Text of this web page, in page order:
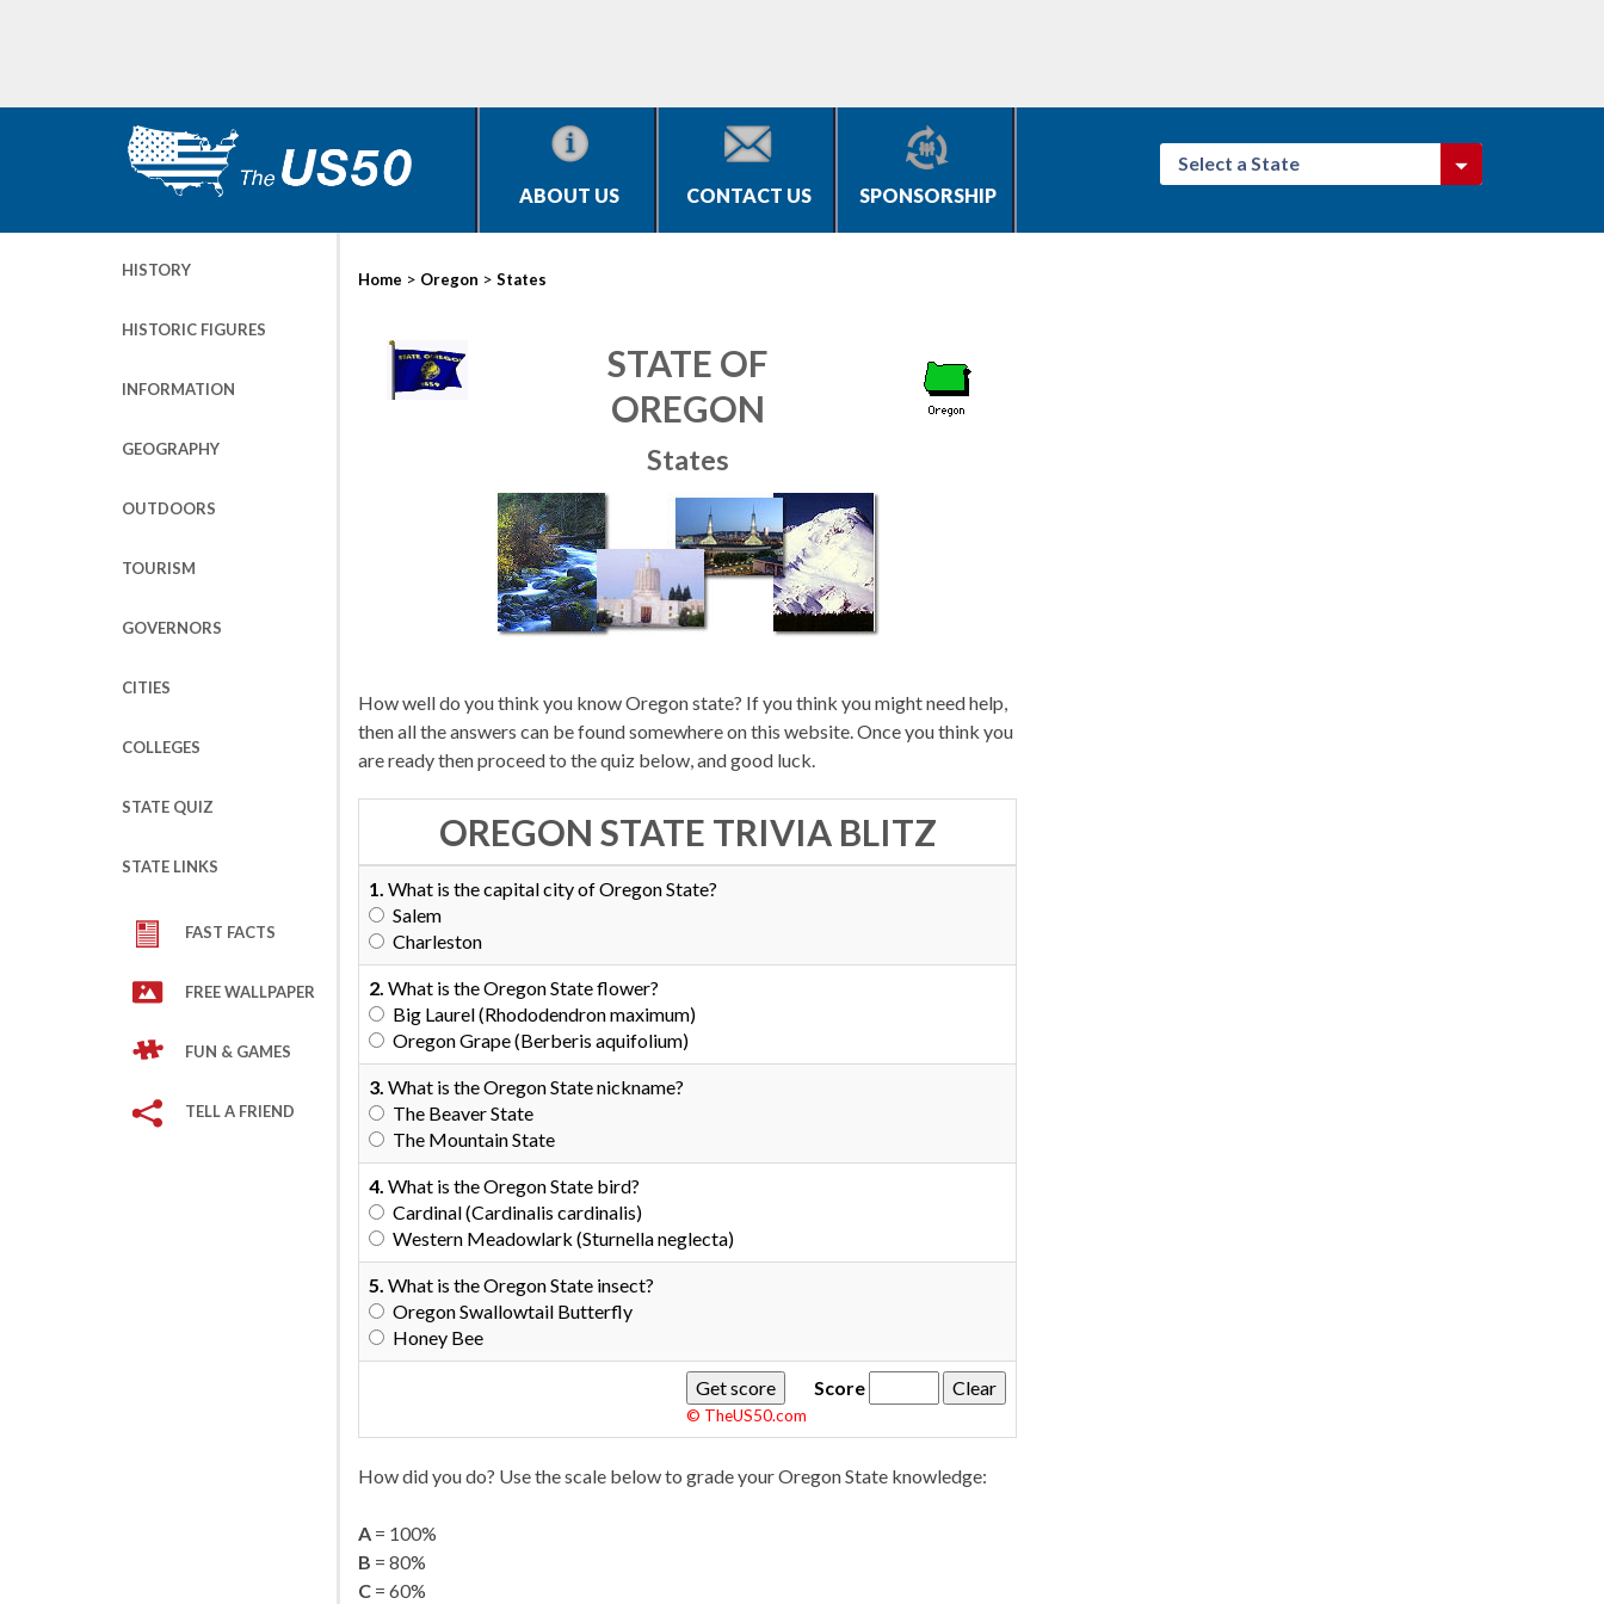
ABOUT US CONTACT US SPONSORSHIP
Select a State
HISTORY
HISTORIC FIGURES
INFORMATION
GEOGRAPHY
OUTDOORS
TOURISM
GOVERNORS
CITIES
COLLEGES
STATE QUIZ
STATE LINKS
FAST FACTS
FREE WALLPAPER
FUN & GAMES
TELL A FRIEND
Home > Oregon > States
STATE OF
OREGON
States
How well do you think you know Oregon state? If you think you might need help,
then all the answers can be found somewhere on this website. Once you think you
are ready then proceed to the quiz below, and good luck.
OREGON STATE TRIVIA BLITZ
1. What is the capital city of Oregon State?
Salem
Charleston
2. What is the Oregon State flower?
Big Laurel (Rhododendron maximum)
Oregon Grape (Berberis aquifolium)
3. What is the Oregon State nickname?
The Beaver State
The Mountain State
4. What is the Oregon State bird?
Cardinal (Cardinalis cardinalis)
Western Meadowlark (Sturnella neglecta)
5. What is the Oregon State insect?
Oregon Swallowtail Butterfly
Honey Bee
Score
© TheUS50.com
How did you do? Use the scale below to grade your Oregon State knowledge:
A = 100%
B = 80%
C = 60%